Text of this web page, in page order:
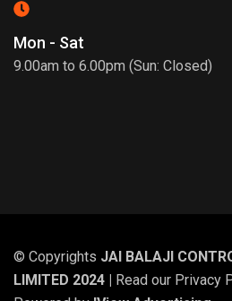
Mon - Sat
9.00am to 6.00pm (Sun: Closed)
© Copyrights JAI BALAJI
LIMITED 2024 | Read our Privacy